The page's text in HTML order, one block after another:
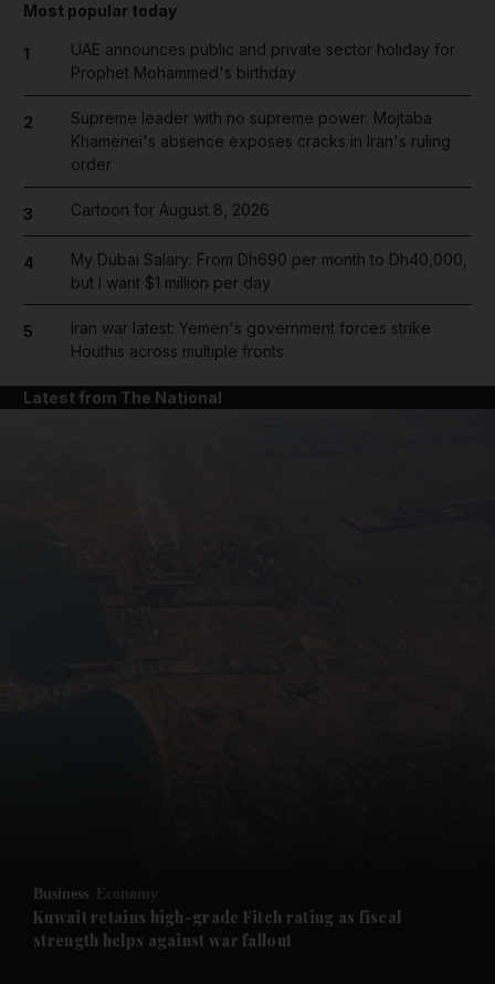
Future submenu
Most popular today
1
UAE announces public and private sector holiday for
Prophet Mohammed's birthday
2
Supreme leader with no supreme power: Mojtaba
Khamenei's absence exposes cracks in Iran's ruling
order
3 Cartoon for August 8, 2026
4
My Dubai Salary: From Dh690 per month to Dh40,000,
but I want $1 million per day
5
Iran war latest: Yemen's government forces strike
Houthis across multiple fronts
Latest from The National
Business Economy
Kuwait retains high-grade Fitch rating as fiscal
strength helps against war fallout